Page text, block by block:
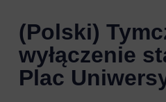
(Polski)
wyłączenie
Plac